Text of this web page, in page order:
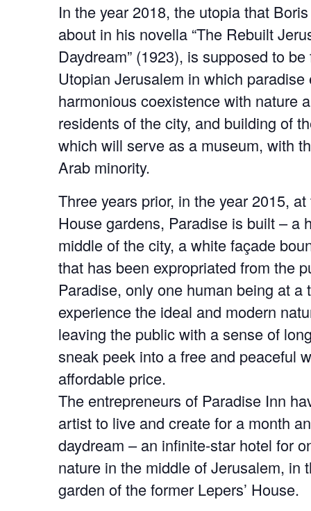
In the year 2018, the utopia that
about in his novella “The Rebuilt
Daydream” (1923), is supposed to
Utopian Jerusalem in which paradise
harmonious coexistence with nature
residents of the city, and building of
which will serve as a museum, with
Arab minority.
Three years prior, in the year 2015,
House gardens, Paradise is built – a
middle of the city, a white façade
that has been expropriated from the
Paradise, only one human being at a
experience the ideal and modern
leaving the public with a sense of
sneak peek into a free and peaceful
affordable price.
The entrepreneurs of Paradise Inn
artist to live and create for a month
daydream – an infinite-star hotel for
nature in the middle of Jerusalem, in
garden of the former Lepers’ House.